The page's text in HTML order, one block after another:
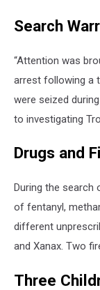
Search
“Attention was
arrest following a
were seized
to investigating
Drugs and
During the search
of fentanyl,
different
and Xanax. Two
Three